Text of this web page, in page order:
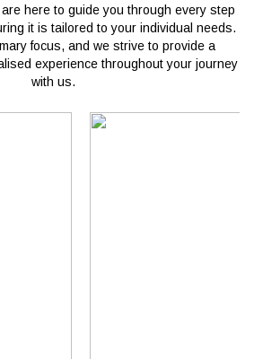
here to guide you through every step
it is tailored to your individual needs.
focus, and we strive to provide a
experience throughout your journey
with us.